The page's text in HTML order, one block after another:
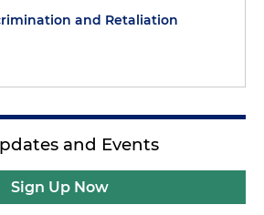
and Retaliation
and Events
Sign Up Now